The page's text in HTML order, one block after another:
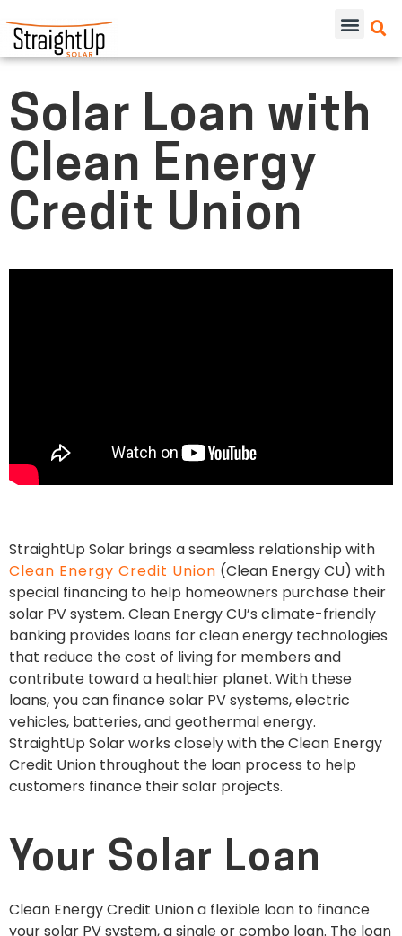
Solar Loan with
Clean Energy
Credit Union
StraightUp Solar brings a seamless relationship with
Clean Energy Credit Union (Clean Energy CU) with
special financing to help homeowners purchase their
solar PV system. Clean Energy CU’s climate-friendly
banking provides loans for clean energy technologies
that reduce the cost of living for members and
contribute toward a healthier planet. With these
loans, you can finance solar PV systems, electric
vehicles, batteries, and geothermal energy.
StraightUp Solar works closely with the Clean Energy
Credit Union throughout the loan process to help
customers finance their solar projects.
Your Solar Loan
Clean Energy Credit Union a flexible loan to finance
your solar PV system, a single or combo loan. The loan